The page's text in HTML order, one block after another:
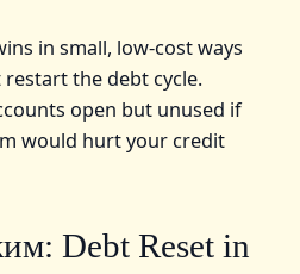
in small, low‑cost ways
the debt cycle.
open but unused if
would hurt your credit
Debt Reset in